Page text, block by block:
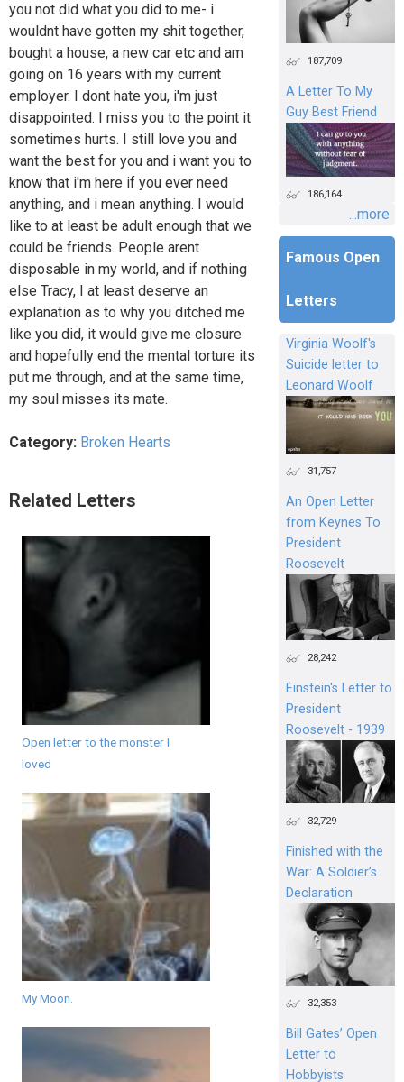
you not did what you did to me- i
wouldnt have gotten my shit together,
bought a house, a new car etc and am
going on 16 years with my current
employer. I dont hate you, i'm just
disappointed. I miss you to the point it
sometimes hurts. I still love you and
want the best for you and i want you to
know that i'm here if you ever need
anything, and i mean anything. I would
like to at least be adult enough that we
could be friends. People arent
disposable in my world, and if nothing
else Tracy, I at least deserve an
explanation as to why you ditched me
like you did, it would give me closure
and hopefully end the mental torture its
put me through, and at the same time,
my soul misses its mate.
Category: Broken Hearts
Related Letters
Open letter to the monster I
loved
My Moon.
187,709
A Letter To My
Guy Best Friend
186,164
...more
Famous Open
Letters
Virginia Woolf's
Suicide letter to
Leonard Woolf
31,757
An Open Letter
from Keynes To
President
Roosevelt
28,242
Einstein's Letter to
President
Roosevelt - 1939
32,729
Finished with the
War: A Soldier’s
Declaration
32,353
Bill Gates’ Open
Letter to
Hobbyists